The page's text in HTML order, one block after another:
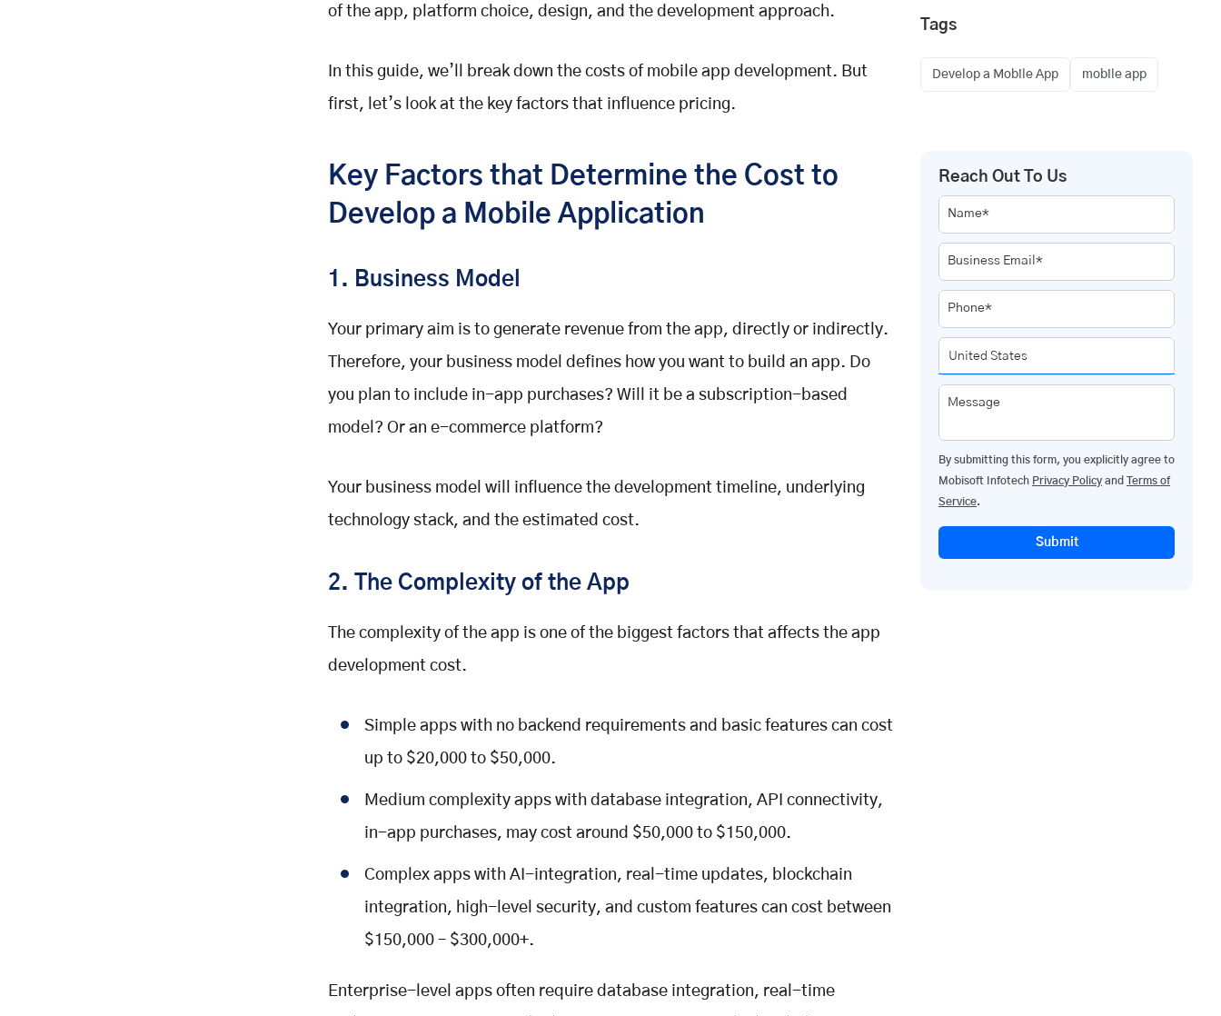
of the app, platform choice, design, and the development approach.
In this guide, we’ll break down the costs of mobile app development. But
first, let’s look at the key factors that influence pricing.
Key Factors that Determine the Cost to
Develop a Mobile Application
1. Business Model
Your primary aim is to generate revenue from the app, directly or indirectly.
Therefore, your business model defines how you want to build an app. Do
you plan to include in-app purchases? Will it be a subscription-based
model? Or an e-commerce platform?
Your business model will influence the development timeline, underlying
technology stack, and the estimated cost.
2. The Complexity of the App
The complexity of the app is one of the biggest factors that affects the app
development cost.
Simple apps with no backend requirements and basic features can cost
up to $20,000 to $50,000.
Medium complexity apps with database integration, API connectivity,
in-app purchases, may cost around $50,000 to $150,000.
Complex apps with AI-integration, real-time updates, blockchain
integration, high-level security, and custom features can cost between
$150,000 – $300,000+.
Enterprise-level apps often require database integration, real-time
Tags
Develop a Mobile App mobile app
Reach Out To Us
Name*
Business Email*
Phone*
Message
By submitting this form, you explicitly agree to
Mobisoft Infotech Privacy Policy and
Terms of
Service.
Submit